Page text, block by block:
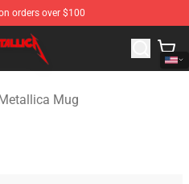
orders over $100
Metallica Merchandise Shop
Mug